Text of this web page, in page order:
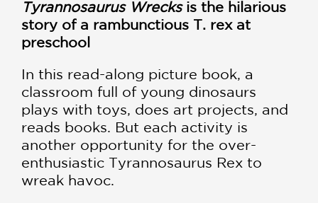
Tyrannosaurus Wrecksis the hilarious
story of a rambunctious T. rex at
preschool
In this read-along picture book, a
classroom full of young dinosaurs
plays with toys, does art projects, and
reads books. But each activity is
another opportunity for the over-
enthusiastic Tyrannosaurus Rex to
wreak havoc.